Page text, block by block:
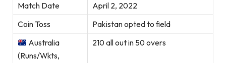
Match Date
April 2, 2022
Coin Toss
Pakistan opted to field
Australia
(Runs/Wkts,
210 all out in 50 overs